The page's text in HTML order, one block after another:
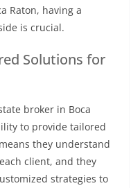
Raton, having a
is crucial.
Solutions for
broker in Boca
to provide tailored
they understand
client, and they
strategies to